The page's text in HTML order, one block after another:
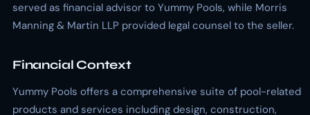
served as financial advisor to Yummy Pools, while Morris
Manning & Martin LLP provided legal counsel to the seller.
Financial Context
Yummy Pools offers a comprehensive suite of pool-related
products and services including design, construction,